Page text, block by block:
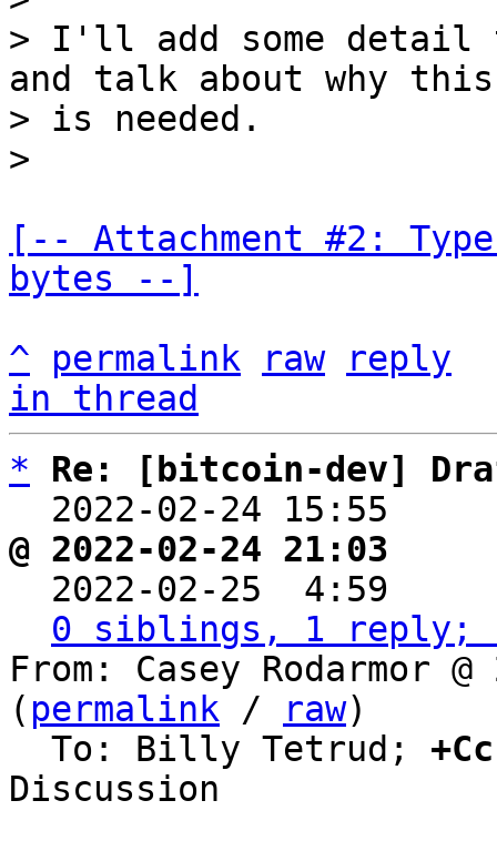
> I'll add some
and talk about why
> is needed.
[-- Attachment #2:
bytes --]
^
permalink raw
reply
in thread
*
Re: [bitcoin-dev]
2022-02-24 15:55
@ 2022-02-24 21:03
2022-02-25  4:59
0 siblings, 1 reply;
From: Casey Rodarmor
( permalink / raw)
  To: Billy Tetrud;
Discussion